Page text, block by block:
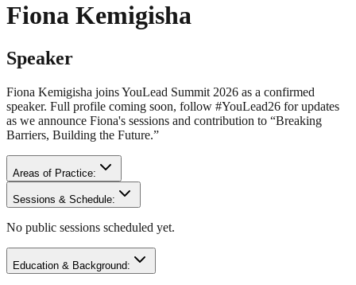
Fiona Kemigisha
Speaker
Fiona Kemigisha joins YouLead Summit 2026 as a confirmed
speaker. Full profile coming soon, follow #YouLead26 for updates
as we announce Fiona's sessions and contribution to “Breaking
Barriers, Building the Future.”
Areas of Practice:
Sessions & Schedule:
No public sessions scheduled yet.
Education & Background: